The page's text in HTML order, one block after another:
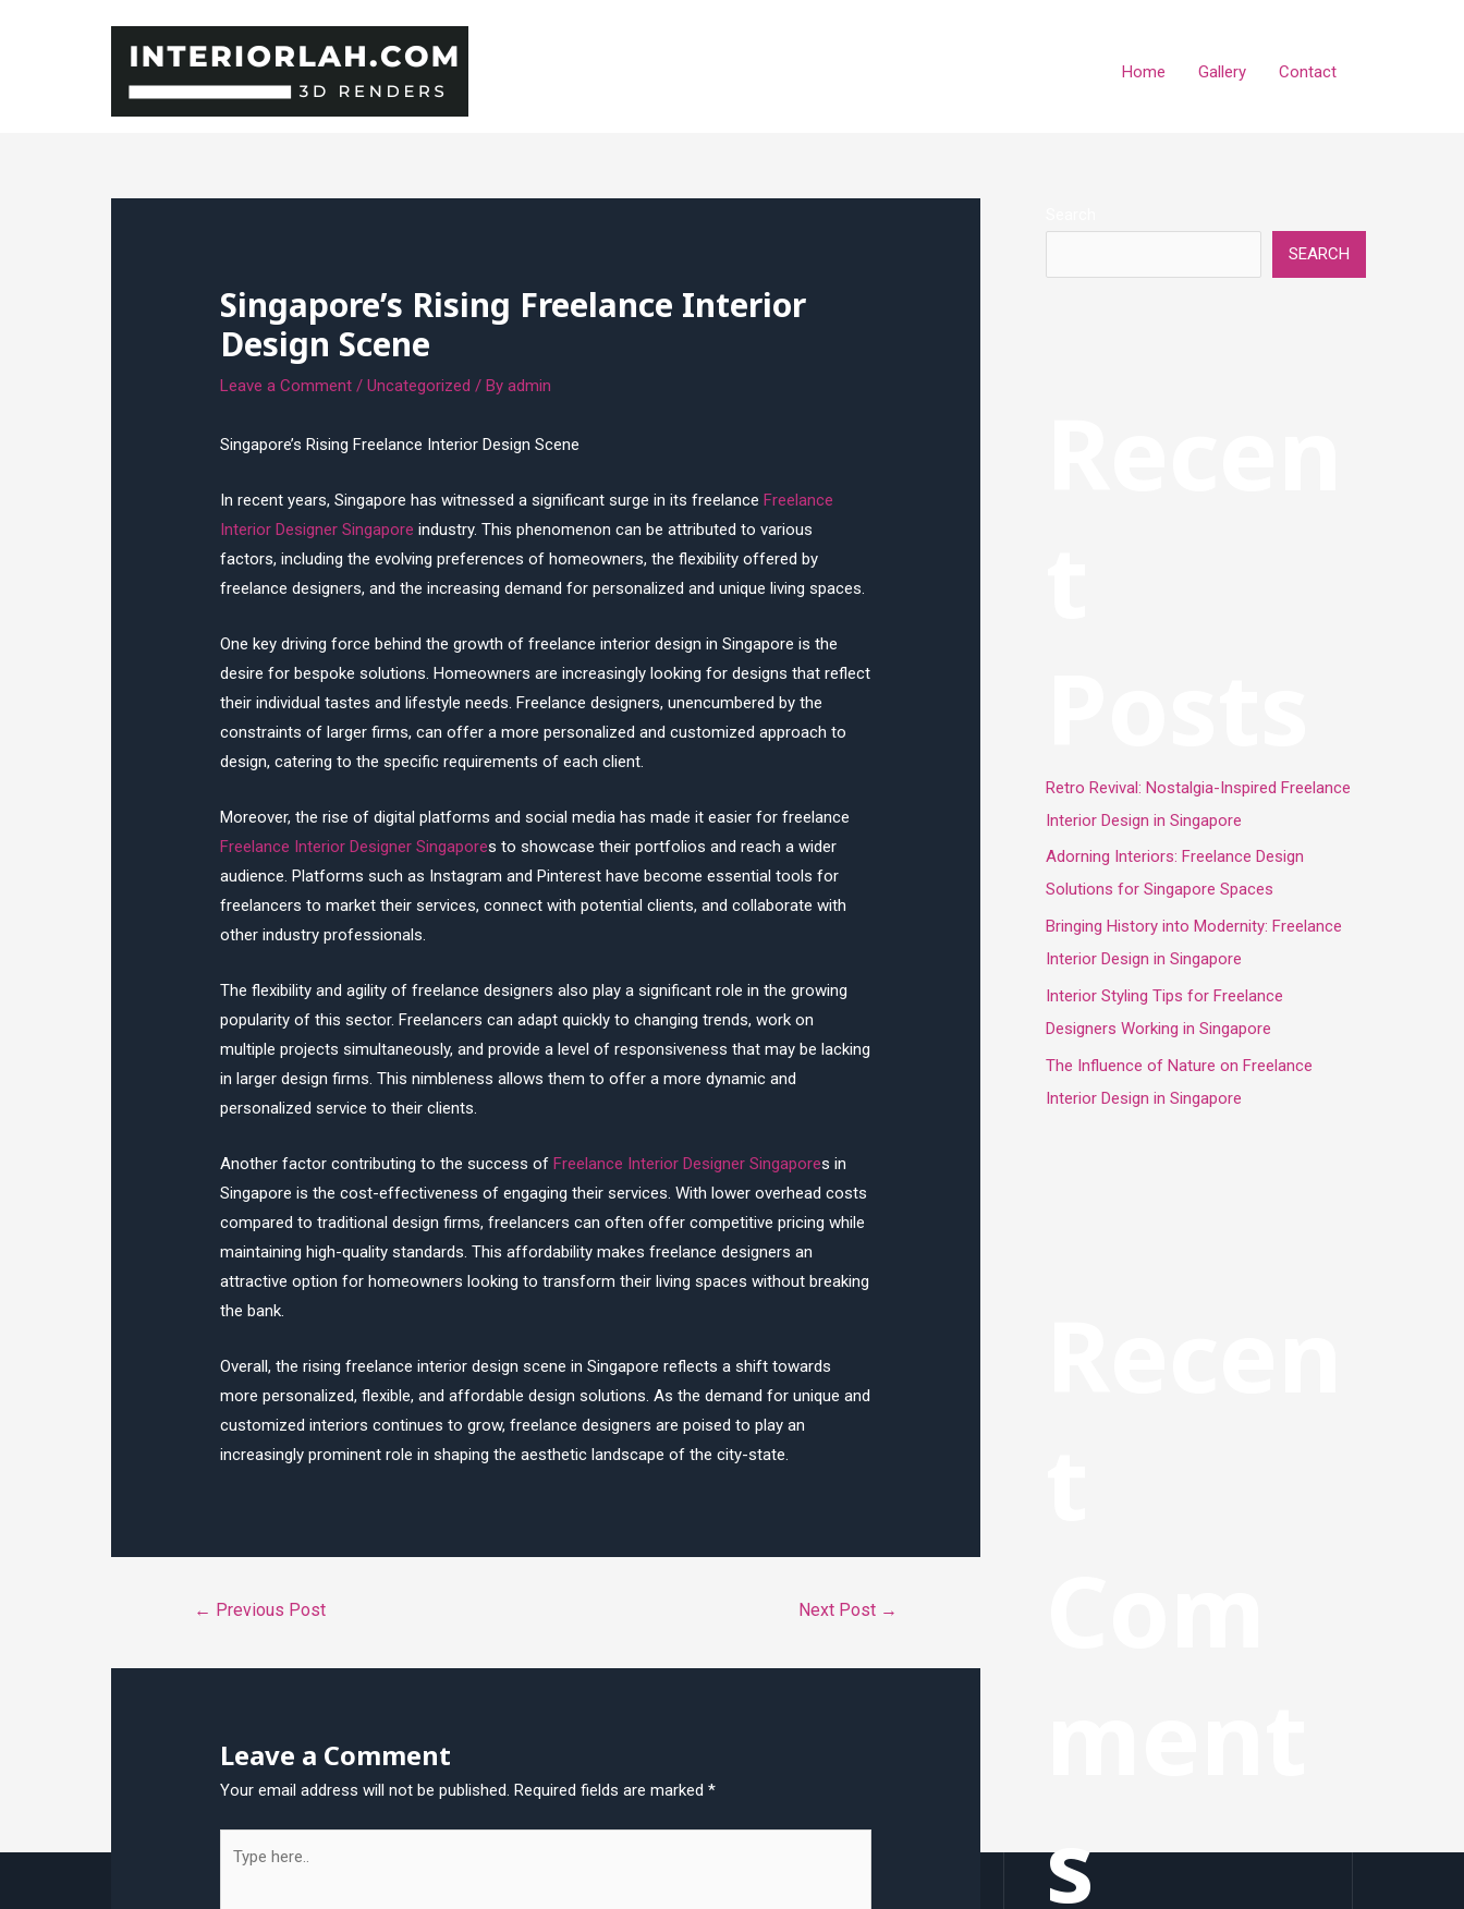
Home Gallery Contact
Singapore’s Rising Freelance Interior
Design Scene
Leave a Comment /Uncategorized / Byadmin
Singapore’s Rising Freelance Interior Design Scene
In recent years, Singapore has witnessed a significant surge in its freelanceFreelance
Interior Designer Singapore industry. This phenomenon can be attributed to various
factors, including the evolving preferences of homeowners, the flexibility offered by
freelance designers, and the increasing demand for personalized and unique living spaces.
One key driving force behind the growth of freelance interior design in Singapore is the
desire for bespoke solutions. Homeowners are increasingly looking for designs that reflect
their individual tastes and lifestyle needs. Freelance designers, unencumbered by the
constraints of larger firms, can offer a more personalized and customized approach to
design, catering to the specific requirements of each client.
Moreover, the rise of digital platforms and social media has made it easier for freelance
Freelance Interior Designer Singapores to showcase their portfolios and reach a wider
audience. Platforms such as Instagram and Pinterest have become essential tools for
freelancers to market their services, connect with potential clients, and collaborate with
other industry professionals.
The flexibility and agility of freelance designers also play a significant role in the growing
popularity of this sector. Freelancers can adapt quickly to changing trends, work on
multiple projects simultaneously, and provide a level of responsiveness that may be lacking
in larger design firms. This nimbleness allows them to offer a more dynamic and
personalized service to their clients.
Another factor contributing to the success ofFreelance Interior Designer Singapores in
Singapore is the cost-effectiveness of engaging their services. With lower overhead costs
compared to traditional design firms, freelancers can often offer competitive pricing while
maintaining high-quality standards. This affordability makes freelance designers an
attractive option for homeowners looking to transform their living spaces without breaking
the bank.
Overall, the rising freelance interior design scene in Singapore reflects a shift towards
more personalized, flexible, and affordable design solutions. As the demand for unique and
customized interiors continues to grow, freelance designers are poised to play an
increasingly prominent role in shaping the aesthetic landscape of the city-state.
← Previous Post Next Post →
Leave a Comment
Your email address will not be published. Required fields are marked*
here..
SEARCH
Retro Revival: Nostalgia-Inspired Freelance
Interior Design in Singapore
Adorning Interiors: Freelance Design
Solutions for Singapore Spaces
Bringing History into Modernity: Freelance
Interior Design in Singapore
Interior Styling Tips for Freelance
Designers Working in Singapore
The Influence of Nature on Freelance
Interior Design in Singapore
s